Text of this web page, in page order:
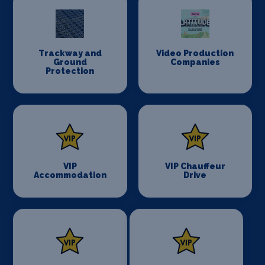
Trackway and
Ground
Protection
Video Production
Companies
VIP
Accommodation
VIP Chauffeur
Drive